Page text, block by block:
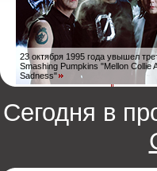
23 октября 1995 года увышел
Smashing Pumpkins "Mellon Collie
Sadness"
Сегодня в